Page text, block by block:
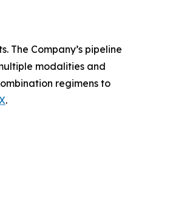
The Company’s pipeline
modalities and
regimens to
.